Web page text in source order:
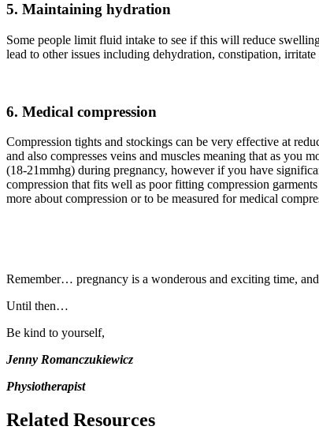
5. Maintaining hydration
Some people limit fluid intake to see if this will reduce
lead to other issues including dehydration, constipation,
6. Medical compression
Compression tights and stockings can be very effective at
and also compresses veins and muscles meaning that as you
(18-21mmhg) during pregnancy, however if you have
compression that fits well as poor fitting compression
more about compression or to be measured for medical
Remember… pregnancy is a wonderous and exciting time,
Until then…
Be kind to yourself,
Jenny Romanczukiewicz
Physiotherapist
Related Resources